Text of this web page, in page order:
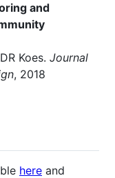
and
Koes. Journal
, 2018
here and